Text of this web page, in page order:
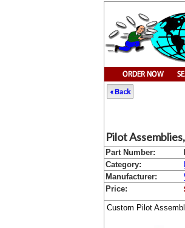
« Back
Pilot
Part Number:
Category:
Manufacturer:
Price:
Custom Pilot